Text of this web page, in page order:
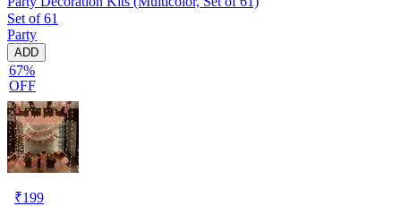
Set of 61
Party
ADD
67%
OFF
₹199